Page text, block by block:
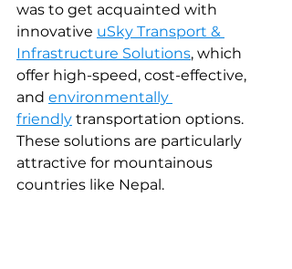
was to get acquainted with
innovative uSky Transport &
Infrastructure Solutions, which
offer high-speed, cost-effective,
and environmentally
friendly transportation options.
These solutions are particularly
attractive for mountainous
countries like Nepal.